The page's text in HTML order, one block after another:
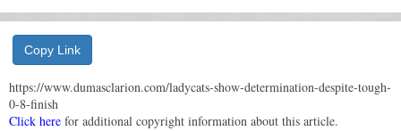
Copy Link
https://www.dumasclarion.com/ladycats-show-determination-despite-tough-
0-8-finish
Click here for additional copyright information about this article.